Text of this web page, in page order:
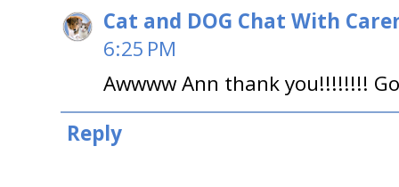
Cat and DOG Chat With
6:25 PM
Awwww Ann thank you!!!!!!!!
Reply